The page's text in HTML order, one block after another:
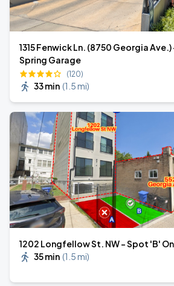
1315 Fenwick Ln. (8750 Georgia Ave.)
Spring Garage
(120)
33 min (1.5 mi)
1202 Longfellow St. NW - Spot 'B'
35 min (1.5 mi)